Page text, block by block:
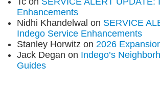
Enhancements
Nidhi Khandelwal on SERVICE
Indego Service Enhancements
Stanley Horwitz on 2026
Jack Degan on Indego’s
Guides